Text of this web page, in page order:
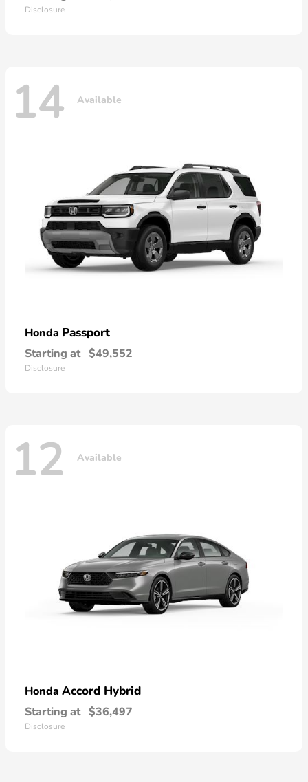
Disclosure
14 Available
Honda Passport
Starting at $49,552
Disclosure
12 Available
Honda Accord Hybrid
Starting at $36,497
Disclosure